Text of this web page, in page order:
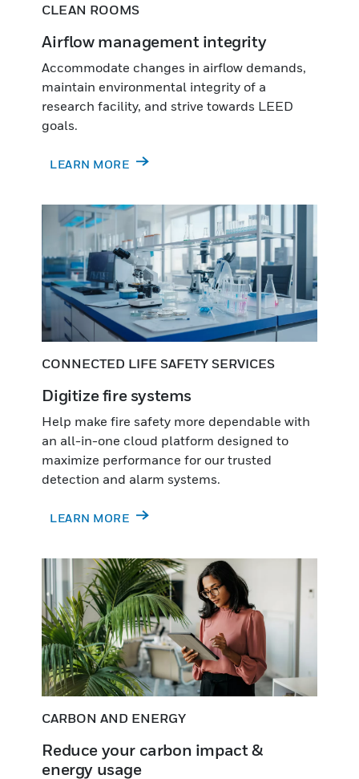
CLEAN ROOMS
Airflow management integrity
Accommodate changes in airflow demands,
maintain environmental integrity of a
research facility, and strive towards LEED
goals.
LEARN MORE
CONNECTED LIFE SAFETY SERVICES
Digitize fire systems
Help make fire safety more dependable with
an all-in-one cloud platform designed to
maximize performance for our trusted
detection and alarm systems.
LEARN MORE
CARBON AND ENERGY
Reduce your carbon impact &
energy usage